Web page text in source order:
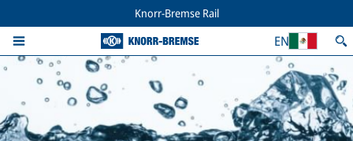
Knorr-Bremse Rail
EN